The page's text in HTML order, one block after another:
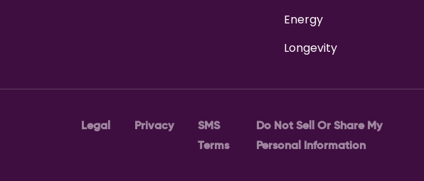
Energy
Longevity
Legal Privacy
SMS
Terms
Do Not Sell Or Share My
Personal Information